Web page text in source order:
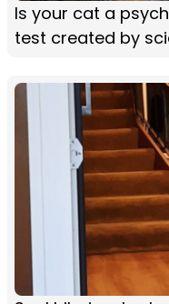
Is your cat a
test created by